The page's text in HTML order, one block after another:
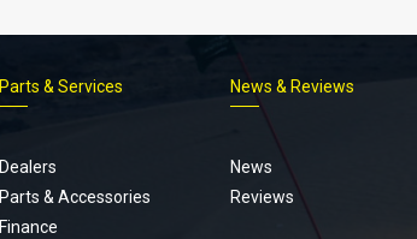
Parts & Services
Dealers
Parts & Accessories
Finance
News & Reviews
News
Reviews